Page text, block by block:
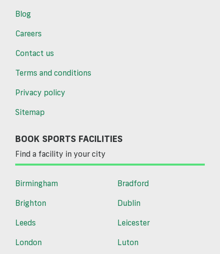
Blog
Careers
Contact us
Terms and conditions
Privacy policy
Sitemap
BOOK SPORTS FACILITIES
Find a facility in your city
Birmingham
Bradford
Brighton
Dublin
Leeds
Leicester
London
Luton